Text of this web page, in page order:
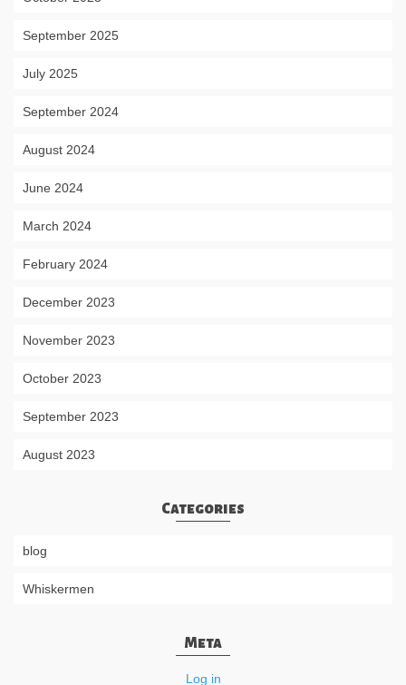
September 2025
July 2025
September 2024
August 2024
June 2024
March 2024
February 2024
December 2023
November 2023
October 2023
September 2023
August 2023
Categories
blog
Whiskermen
Meta
Log in